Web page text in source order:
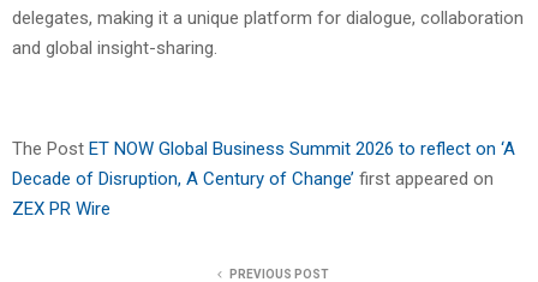
delegates, making it a unique platform for dialogue, collaboration
and global insight-sharing.
The Post ET NOW Global Business Summit 2026 to reflect on ‘A
Decade of Disruption, A Century of Change’ first appeared on
ZEX PR Wire
PREVIOUS POST